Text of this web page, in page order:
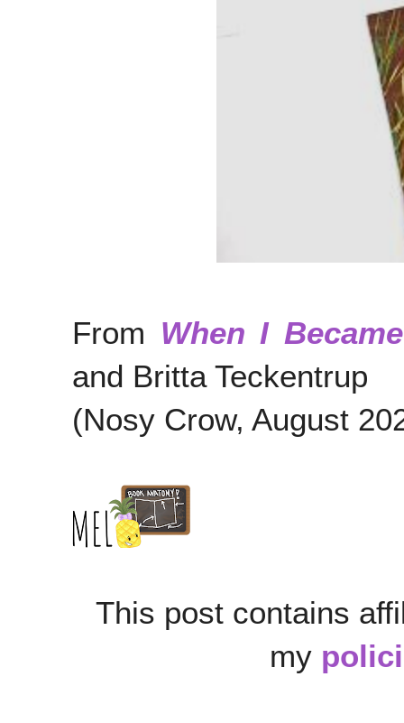
From When I
and Britta Teckentrup
(Nosy Crow, August
This post contains
my